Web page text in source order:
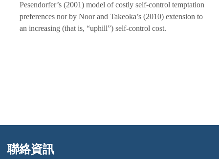
Pesendorfer’s (2001) model of costly self-control temptation
preferences nor by Noor and Takeoka’s (2010) extension to
an increasing (that is, “uphill”) self-control cost.
:::
聯絡資訊